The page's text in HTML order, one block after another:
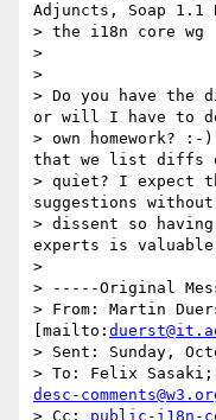
Adjuncts, Soap 1.1
> the i18n core wg
>
>
> Do you have
or will I have to
> own homework?
that we list diffs
> quiet? I expect
suggestions without
> dissent so
experts is
>
> -----Original
> From: Martin
[mailto:
> Sent: Sunday,
> To: Felix Sasaki;
desc-
> Cc: public-i18n-